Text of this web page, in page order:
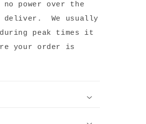
power over the
deliver. We usually
peak times it
your order is